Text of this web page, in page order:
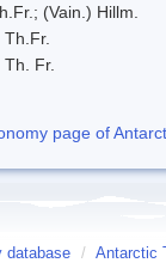
(Vain.) Hillm.
Fr.
page of
database / Antarctic